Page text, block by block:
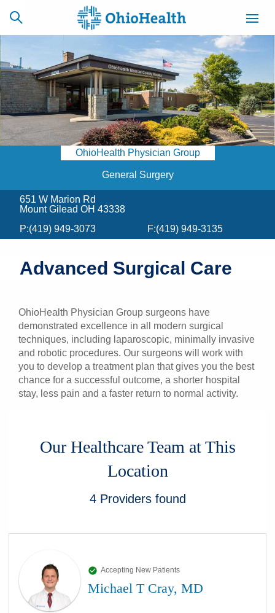
SCHEDULE
ONLINE
CAREERS
BILLING &
INSURANCE
ACCESS
NEWSLETTER
Find a Doctor
Locations
Services
Health & Wellness
OhioHealth Physician Group
General Surgery
651 W Marion Rd
Mount Gilead OH 43338
P:(419) 949-3073 F:(419) 949-3135
Advanced Surgical Care
OhioHealth Physician Group surgeons have
demonstrated excellence in all modern surgical
techniques, including laparoscopic, minimally invasive
and robotic procedures. Our surgeons will work with
you to develop a treatment plan that gives you the best
chance for a successful outcome, a shorter hospital
stay, less pain and a faster return to normal activity.
Our Healthcare Team at This
Location
4 Providersfound
Accepting New Patients
Michael T Cray, MD